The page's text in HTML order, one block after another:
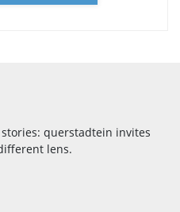
querstadtein invites
lens.